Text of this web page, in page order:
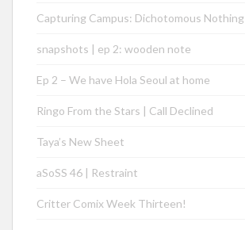
Capturing Campus: Dichotomous Nothing
snapshots | ep 2: wooden note
Ep 2 – We have Hola Seoul at home
Ringo From the Stars | Call Declined
Taya’s New Sheet
aSoSS 46 | Restraint
Critter Comix Week Thirteen!